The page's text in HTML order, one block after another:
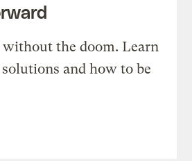
the doom. Learn
and how to be